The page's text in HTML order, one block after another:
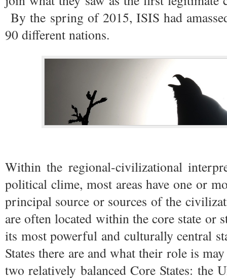
By the spring of 2015, ISIS had
90 different nations.
Within the regional-civilizational
political clime, most areas have one or
principal source or sources of the
are often located within the core state or
its most powerful and culturally central
States there are and what their role is
two relatively balanced Core States: the